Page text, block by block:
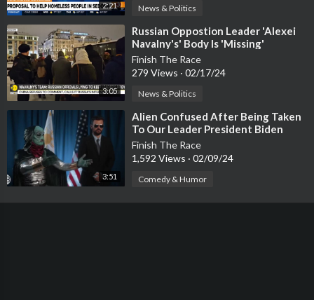
2:21 News & Politics
3:05
⁣Russian Oppostion Leader 'Alexei
Navalny's' Body Is 'Missing'
Finish The Race
279 Views · 02/17/24
News & Politics
3:51
⁣Alien Confused After Being Taken
To Our Leader President Biden
Finish The Race
1,592 Views · 02/09/24
Comedy & Humor